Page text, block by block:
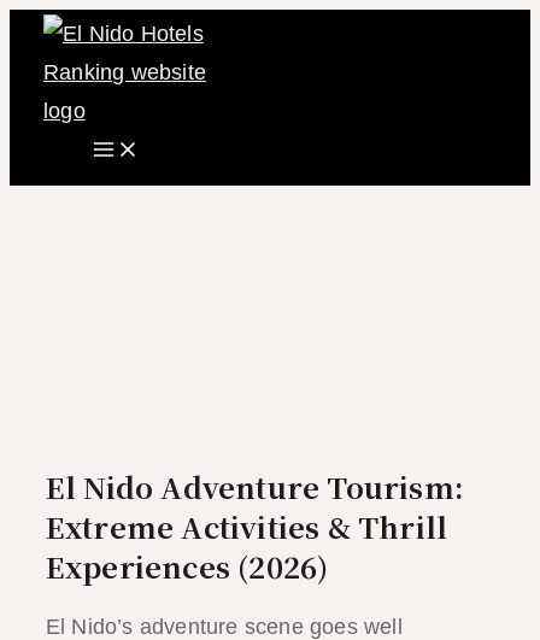
Skip
Main
Menu
El Nido Adventure Tourism:
Extreme Activities & Thrill
Experiences (2026)
El Nido’s adventure scene goes well